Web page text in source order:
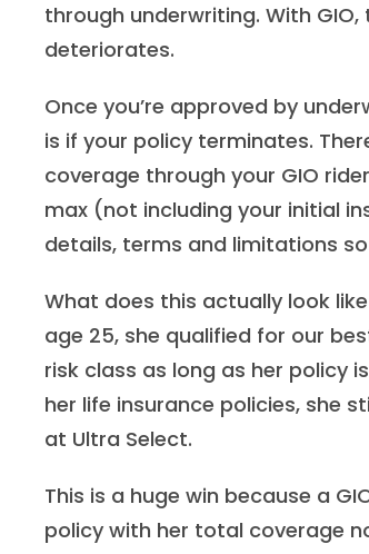
through underwriting. With
deteriorates.
Once you’re approved by
is if your policy terminates.
coverage through your GIO
max (not including your initial
details, terms and limitations
What does this actually look
age 25, she qualified for our
risk class as long as her policy
her life insurance policies, she
at Ultra Select.
This is a huge win because a
policy with her total coverage